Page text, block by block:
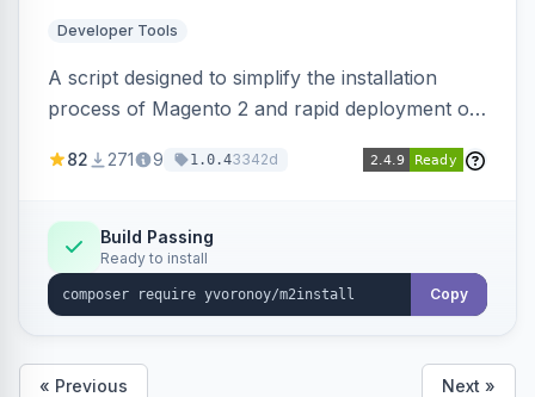
Developer Tools
A script designed to simplify the installation
process of Magento 2 and rapid deployment of
82 271 9 1.0.43342d
Build Passing
Ready to install
Copy
« Previous Next »